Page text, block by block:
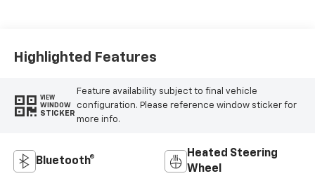
Highlighted Features
VIEW
WINDOW
STICKER
Feature availability subject to final vehicle
configuration. Please reference window sticker for
more info.
Bluetooth®
Heated Steering
Wheel